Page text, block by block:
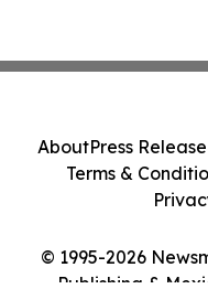
© 1995-2026
Publishing &
AboutPress
Terms &